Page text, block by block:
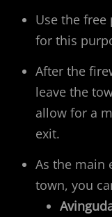
Use the free
for this
After the
leave the
allow for a
exit.
As the main
town, you